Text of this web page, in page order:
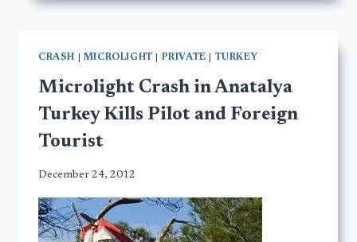
CRASH MICROLIGHT PRIVATE TURKEY
Microlight Crash in Anatalya
Turkey Kills Pilot and Foreign
Tourist
December 24, 2012